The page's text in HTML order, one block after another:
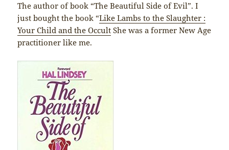
The author of book “The Beautiful Side of Evil”. I
just bought the book “Like Lambs to the Slaughter :
Your Child and the Occult She was a former New Age
practitioner like me.